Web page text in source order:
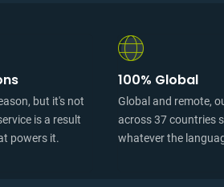
but it's not
is a result
powers it.
100% Global
Global and remote,
across 37 countries
whatever the